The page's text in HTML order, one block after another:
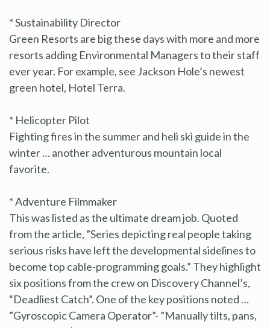
* Sustainability Director
Green Resorts are big these days with more and more
resorts adding Environmental Managers to their staff
ever year. For example, see Jackson Hole’s newest
green hotel, Hotel Terra.
* Helicopter Pilot
Fighting fires in the summer and heli ski guide in the
winter … another adventurous mountain local
favorite.
* Adventure Filmmaker
This was listed as the ultimate dream job. Quoted
from the article, ”Series depicting real people taking
serious risks have left the developmental sidelines to
become top cable-programming goals.” They highlight
six positions from the crew on Discovery Channel’s,
“Deadliest Catch”. One of the key positions noted …
”Gyroscopic Camera Operator”- ”Manually tilts, pans,